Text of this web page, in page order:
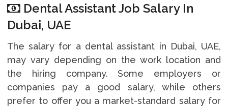
Dental Assistant Job Salary In
Dubai, UAE
The salary for a dental assistant in Dubai, UAE,
may vary depending on the work location and
the hiring company. Some employers or
companies pay a good salary, while others
prefer to offer you a market-standard salary for